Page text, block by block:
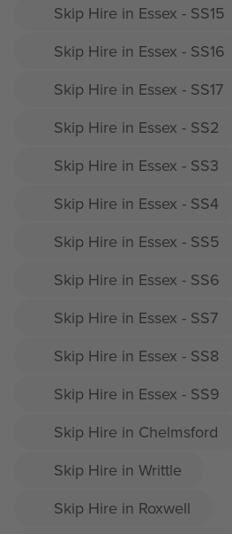
Skip Hire in Essex - SS15
Skip Hire in Essex - SS16
Skip Hire in Essex - SS17
Skip Hire in Essex - SS2
Skip Hire in Essex - SS3
Skip Hire in Essex - SS4
Skip Hire in Essex - SS5
Skip Hire in Essex - SS6
Skip Hire in Essex - SS7
Skip Hire in Essex - SS8
Skip Hire in Essex - SS9
Skip Hire in Chelmsford
Skip Hire in Writtle
Skip Hire in Roxwell